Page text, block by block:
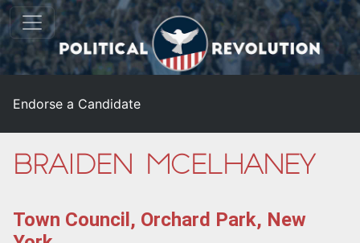
Endorse a Candidate
Braiden McElhaney
Town Council, Orchard Park, New